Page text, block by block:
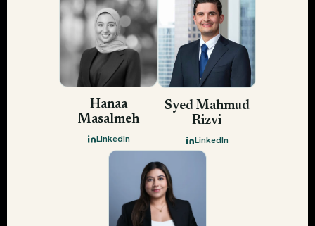
Hanaa
Masalmeh
LinkedIn
Syed Mahmud
Rizvi
LinkedIn